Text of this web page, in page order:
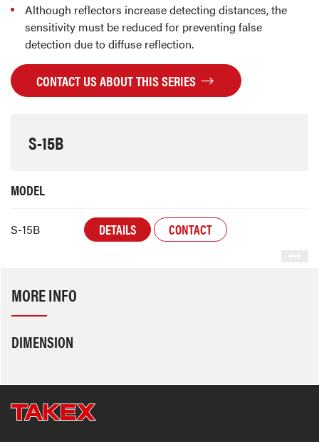
Although reflectors increase detecting distances, the
sensitivity must be reduced for preventing false
detection due to diffuse reflection.
CONTACT US ABOUT THIS SERIES
S-15B
MODEL
S-15B DETAILS CONTACT
MORE INFO
DIMENSION